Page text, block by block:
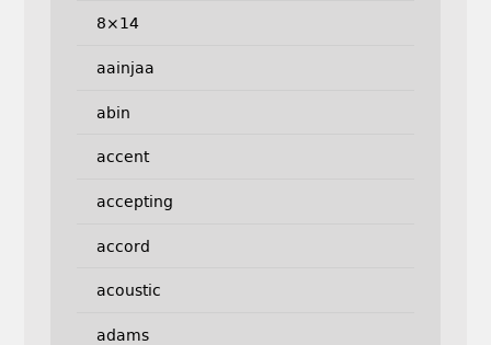
8×14
aainjaa
abin
accent
accepting
accord
acoustic
adams